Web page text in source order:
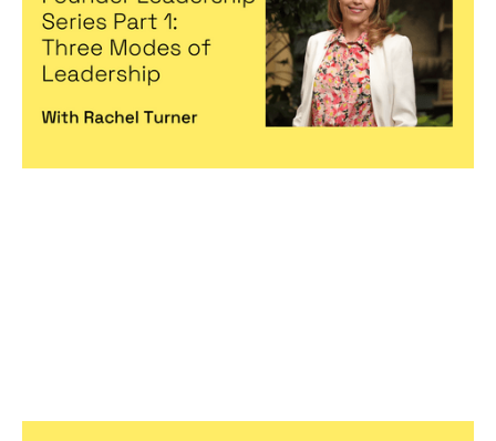
Articles By Michelle Cheng 22
Nov 2022
Becoming a better leader